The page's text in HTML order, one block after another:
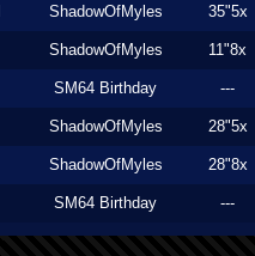
ShadowOfMyles 35"5x
ShadowOfMyles 11"8x
SM64 Birthday ---
ShadowOfMyles 28"5x
ShadowOfMyles 28"8x
SM64 Birthday ---